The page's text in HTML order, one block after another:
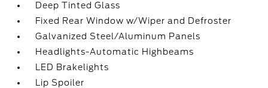
Deep Tinted Glass
Fixed Rear Window w/Wiper and Defroster
Galvanized Steel/Aluminum Panels
Headlights-Automatic Highbeams
LED Brakelights
Lip Spoiler